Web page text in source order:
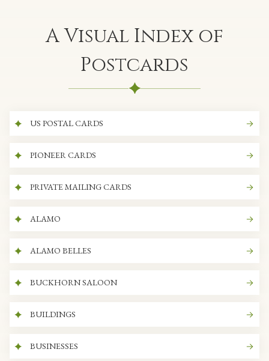
A Visual Index of
Postcards
US POSTAL CARDS
PIONEER CARDS
PRIVATE MAILING CARDS
ALAMO
ALAMO BELLES
BUCKHORN SALOON
BUILDINGS
BUSINESSES